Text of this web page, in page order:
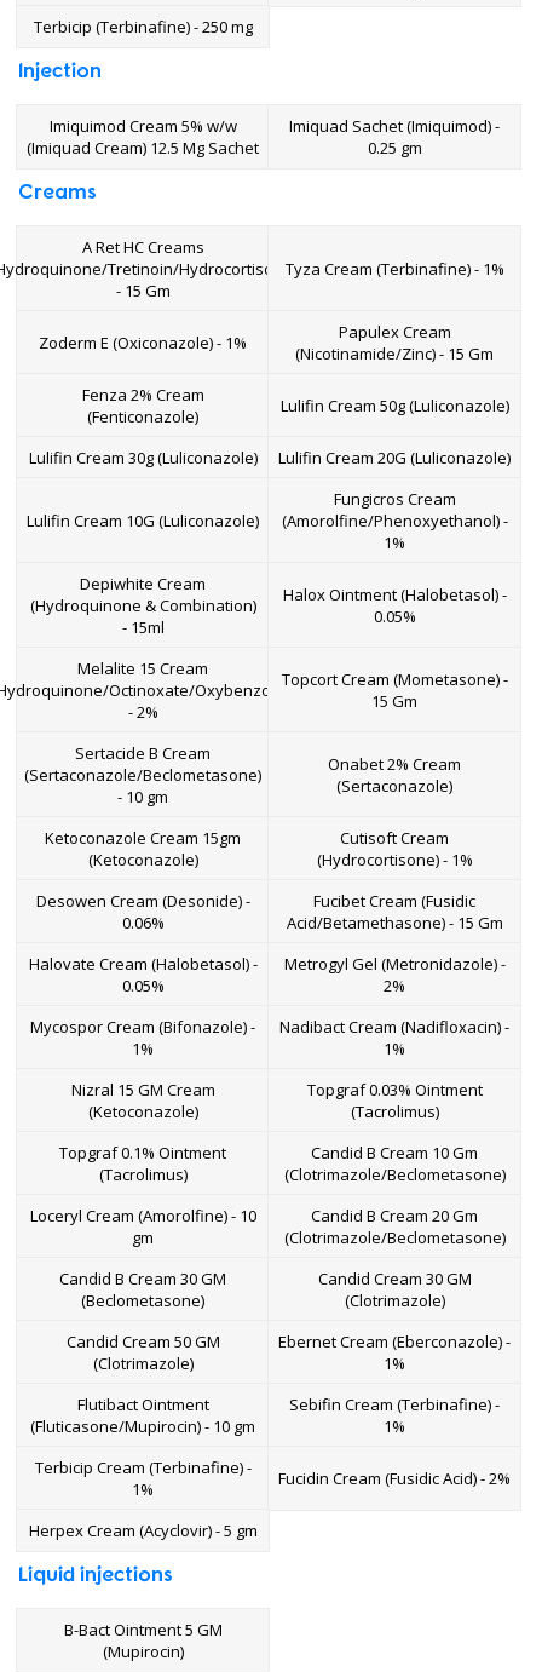
Terbicip (Terbinafine) - 250 mg
Injection
Imiquimod Cream 5% w/w
(Imiquad Cream) 12.5 Mg Sachet
Imiquad Sachet (Imiquimod) -
0.25 gm
Creams
A Ret HC Creams
Tretinoin/Hydrocortisone)
- 15 Gm
Tyza Cream (Terbinafine) - 1%
Zoderm E (Oxiconazole) - 1%
Papulex Cream
(Nicotinamide/Zinc) - 15 Gm
Fenza 2% Cream
(Fenticonazole)
Lulifin Cream 50g (Luliconazole)
Lulifin Cream 30g (Luliconazole) Lulifin Cream 20G (Luliconazole)
Lulifin Cream 10G (Luliconazole)
Fungicros Cream
(Amorolfine/Phenoxyethanol) -
1%
Depiwhite Cream
(Hydroquinone & Combination)
- 15ml
Halox Ointment (Halobetasol) -
0.05%
Melalite 15 Cream
Octinoxate/Oxybenzone)
- 2%
Topcort Cream (Mometasone) -
15 Gm
Sertacide B Cream
(Sertaconazole/Beclometasone)
- 10 gm
Onabet 2% Cream
(Sertaconazole)
Ketoconazole Cream 15gm
(Ketoconazole)
Cutisoft Cream
(Hydrocortisone) - 1%
Desowen Cream (Desonide) -
0.06%
Fucibet Cream (Fusidic
Acid/Betamethasone) - 15 Gm
Halovate Cream (Halobetasol) -
0.05%
Metrogyl Gel (Metronidazole) -
2%
Mycospor Cream (Bifonazole) -
1%
Nadibact Cream (Nadifloxacin) -
1%
Nizral 15 GM Cream
(Ketoconazole)
Topgraf 0.03% Ointment
(Tacrolimus)
Topgraf 0.1% Ointment
(Tacrolimus)
Candid B Cream 10 Gm
(Clotrimazole/Beclometasone)
Loceryl Cream (Amorolfine) - 10
gm
Candid B Cream 20 Gm
(Clotrimazole/Beclometasone)
Candid B Cream 30 GM
(Beclometasone)
Candid Cream 30 GM
(Clotrimazole)
Candid Cream 50 GM
(Clotrimazole)
Ebernet Cream (Eberconazole) -
1%
Flutibact Ointment
(Fluticasone/Mupirocin) - 10 gm
Sebifin Cream (Terbinafine) -
1%
Terbicip Cream (Terbinafine) -
1%
Fucidin Cream (Fusidic Acid) - 2%
Herpex Cream (Acyclovir) - 5 gm
Liquid injections
B-Bact Ointment 5 GM
(Mupirocin)